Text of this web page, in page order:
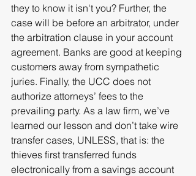
they to know it isn't you? Further, the
case will be before an arbitrator, under
the arbitration clause in your account
agreement. Banks are good at keeping
customers away from sympathetic
juries. Finally, the UCC does not
authorize attorneys’ fees to the
prevailing party. As a law firm, we’ve
learned our lesson and don’t take wire
transfer cases, UNLESS, that is: the
thieves first transferred funds
electronically from a savings account